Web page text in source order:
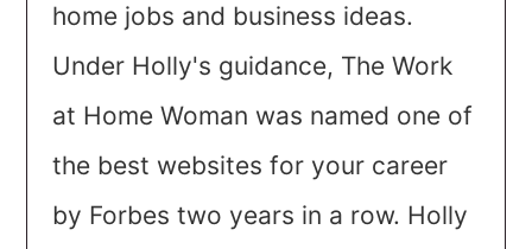
home jobs and business ideas.
Under Holly's guidance, The Work
at Home Woman was named one of
the best websites for your career
by Forbes two years in a row. Holly